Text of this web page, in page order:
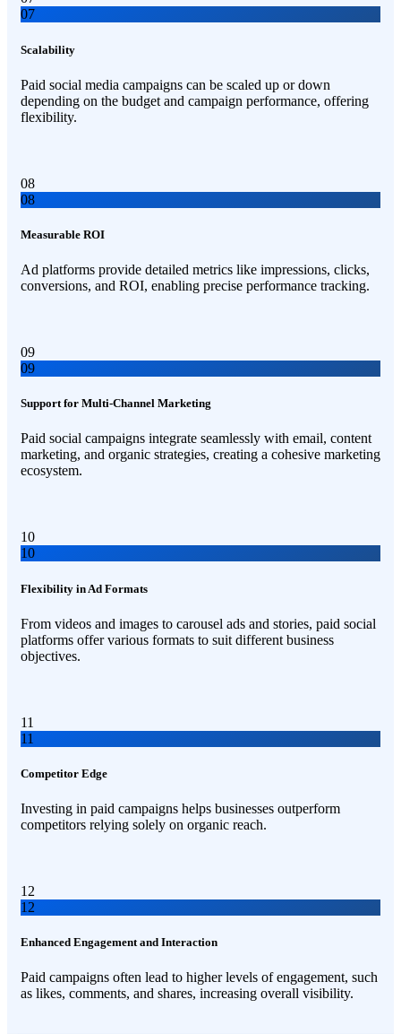
07
Scalability
Paid social media campaigns can be scaled up or down
depending on the budget and campaign performance, offering
flexibility.
08
08
Measurable ROI
Ad platforms provide detailed metrics like impressions, clicks,
conversions, and ROI, enabling precise performance tracking.
09
09
Support for Multi-Channel Marketing
Paid social campaigns integrate seamlessly with email, content
marketing, and organic strategies, creating a cohesive marketing
ecosystem.
10
10
Flexibility in Ad Formats
From videos and images to carousel ads and stories, paid social
platforms offer various formats to suit different business
objectives.
11
11
Competitor Edge
Investing in paid campaigns helps businesses outperform
competitors relying solely on organic reach.
12
12
Enhanced Engagement and Interaction
Paid campaigns often lead to higher levels of engagement, such
as likes, comments, and shares, increasing overall visibility.